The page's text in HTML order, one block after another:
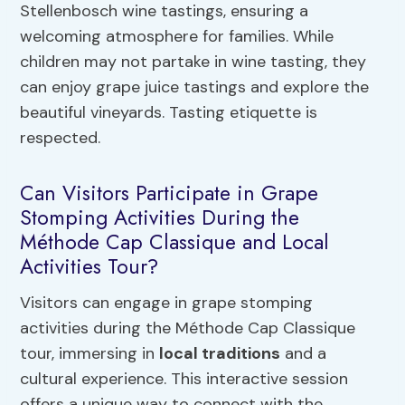
Stellenbosch wine tastings, ensuring a
welcoming atmosphere for families. While
children may not partake in wine tasting, they
can enjoy grape juice tastings and explore the
beautiful vineyards. Tasting etiquette is
respected.
Can Visitors Participate in Grape
Stomping Activities During the
Méthode Cap Classique and Local
Activities Tour?
Visitors can engage in grape stomping
activities during the Méthode Cap Classique
tour, immersing in local traditions and a
cultural experience. This interactive session